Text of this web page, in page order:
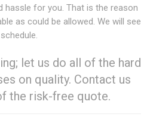
hassle for you. That is the reason
as could be allowed. We will see
let us do all of the hard
on quality. Contact us
the risk-free quote.